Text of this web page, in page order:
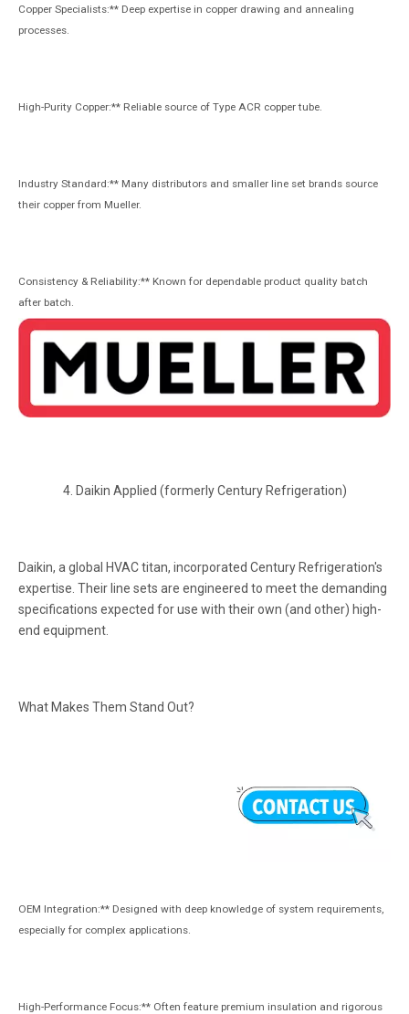
Copper Specialists:** Deep expertise in copper drawing and annealing
processes.
High-Purity Copper:** Reliable source of Type ACR copper tube.
Industry Standard:** Many distributors and smaller line set brands source
their copper from Mueller.
Consistency & Reliability:** Known for dependable product quality batch
after batch.
4. Daikin Applied (formerly Century Refrigeration)
Daikin, a global HVAC titan, incorporated Century Refrigeration's
expertise. Their line sets are engineered to meet the demanding
specifications expected for use with their own (and other) high-
end equipment.
What Makes Them Stand Out?
OEM Integration:** Designed with deep knowledge of system requirements,
especially for complex applications.
High-Performance Focus:** Often feature premium insulation and rigorous